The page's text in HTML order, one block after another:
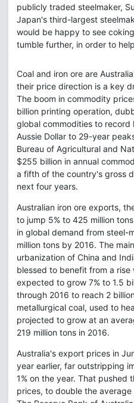
publicly traded steelmaker,
Japan's third-largest
would be happy to see
tumble further, in order to
Coal and iron ore are
their price direction is a key
The boom in commodity
billion printing operation,
global commodities to record
Aussie Dollar to 29-year
Bureau of Agricultural and
$255 billion in annual
a fifth of the country's gross
next four years.
Australian iron ore exports,
to jump 5% to 425 million
in global demand from steel-
million tons by 2016. The
urbanization of China and
blessed to benefit from a
expected to grow 7% to 1.5
through 2016 to reach 2
metallurgical coal, used to
projected to grow at an
219 million tons in 2016.
Australia's export prices in
year earlier, far outstripping
1% on the year. That pushed
prices, to double the